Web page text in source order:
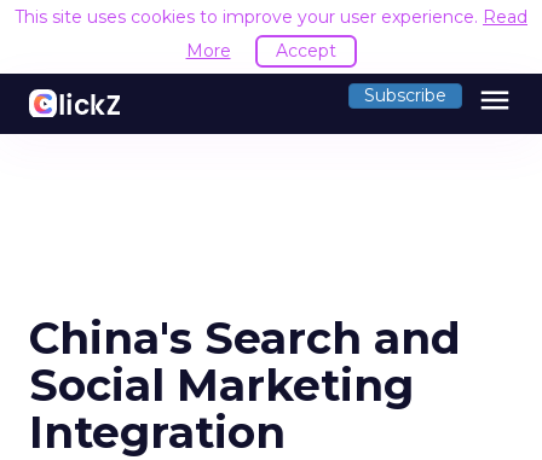
This site uses cookies to improve your user experience.
Accept
Subscribe menu
China's Search and
Social Marketing
Integration